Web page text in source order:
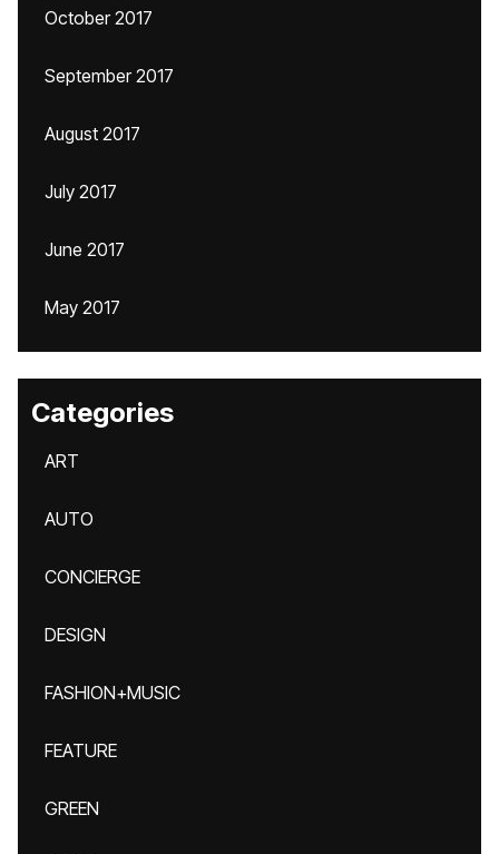
October 2017
September 2017
August 2017
July 2017
June 2017
May 2017
Categories
ART
AUTO
CONCIERGE
DESIGN
FASHION+MUSIC
FEATURE
GREEN